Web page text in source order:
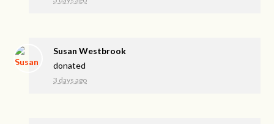
Susan Westbrook
donated
3 days ago